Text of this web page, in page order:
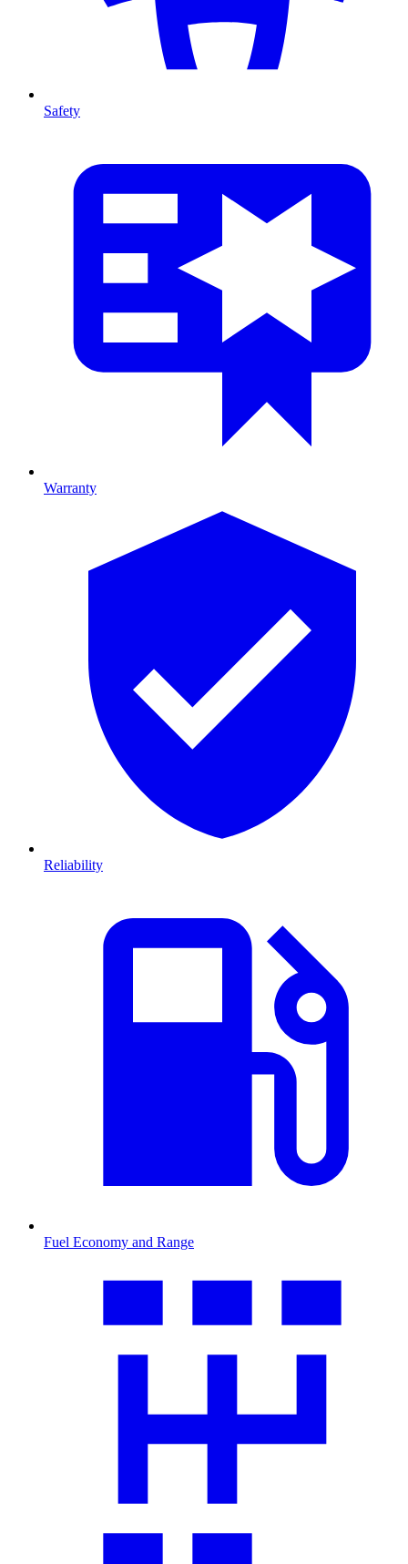
Safety
Warranty
Reliability
Fuel Economy and Range